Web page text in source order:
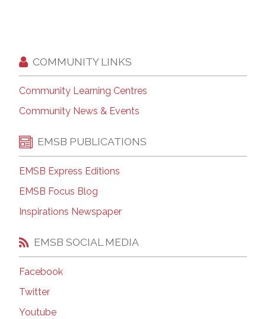
COMMUNITY LINKS
Community Learning Centres
Community News & Events
EMSB PUBLICATIONS
EMSB Express Editions
EMSB Focus Blog
Inspirations Newspaper
EMSB SOCIAL MEDIA
Facebook
Twitter
Youtube